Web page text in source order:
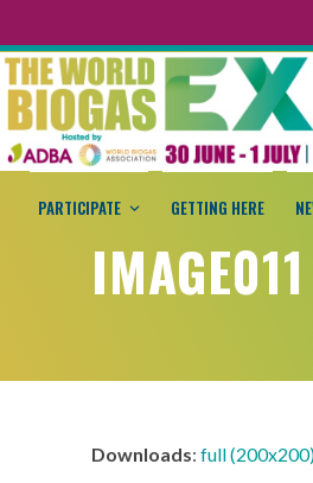
PARTICIPATE GETTING HERE
IMAGE011
Downloads: full